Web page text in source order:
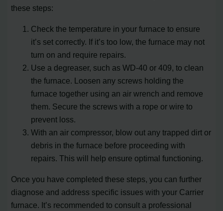
these steps:
Check the temperature in your furnace to ensure
it’s set correctly. If it’s too low, the furnace may not
turn on and require repairs.
Use a degreaser, such as WD-40 or 409, to clean
the furnace. Loosen any screws holding the
furnace together using an air wrench and remove
them. Secure the screws with a rope or wire to
prevent loss.
With an air compressor, blow out any trapped dirt or
debris in the furnace before proceeding with
repairs. This will help ensure optimal functioning.
Once you have completed these steps, you can further
diagnose and address specific issues with your Carrier
furnace. It’s recommended to consult a professional